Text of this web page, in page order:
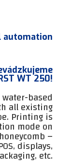
automation
WT 250!
based
all existing
Printing is
mode on
–
displays,
etc.